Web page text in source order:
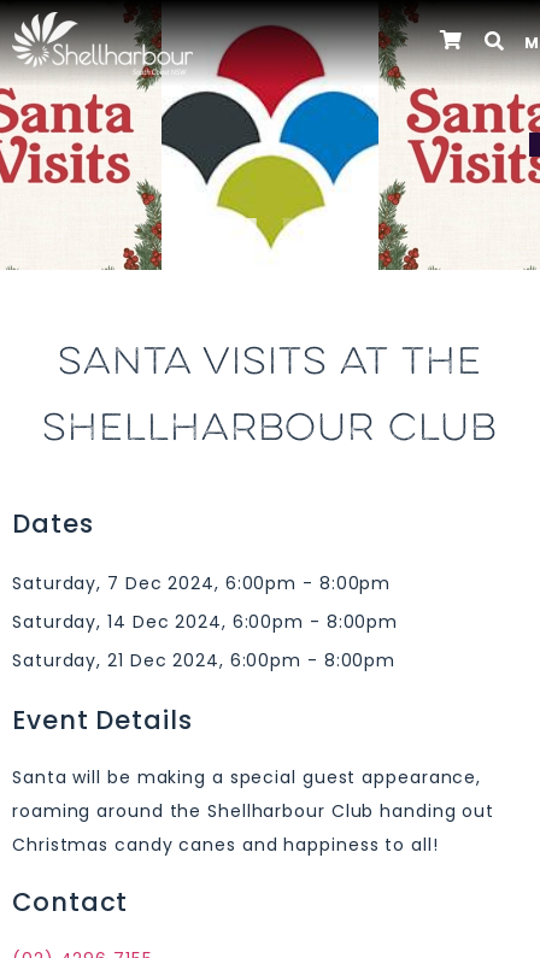
Previous
SANTA VISITS AT THE
SHELLHARBOUR CLUB
Dates
Saturday, 7 Dec 2024, 6:00pm - 8:00pm
Saturday, 14 Dec 2024, 6:00pm - 8:00pm
Saturday, 21 Dec 2024, 6:00pm - 8:00pm
Event Details
Santa will be making a special guest appearance,
roaming around the Shellharbour Club handing out
Christmas candy canes and happiness to all!
Contact